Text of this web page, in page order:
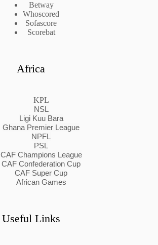
Betway
Whoscored
Sofascore
Scorebat
Africa
KPL
NSL
Ligi Kuu Bara
Ghana Premier League
NPFL
PSL
CAF Champions League
CAF Confederation Cup
CAF Super Cup
African Games
Useful Links